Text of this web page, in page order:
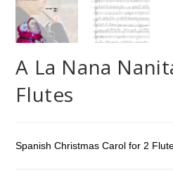
A La Nana
Flutes
Spanish Christmas Carol for 2